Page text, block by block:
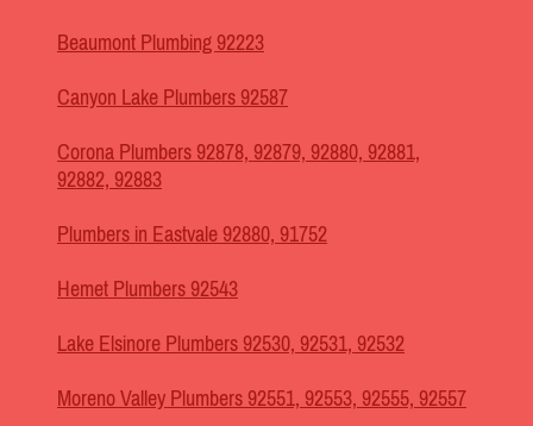
Beaumont Plumbing 92223
Canyon Lake Plumbers 92587
Corona Plumbers 92878, 92879, 92880, 92881,
92882, 92883
Plumbers in Eastvale 92880, 91752
Hemet Plumbers 92543
Lake Elsinore Plumbers 92530, 92531, 92532
Moreno Valley Plumbers 92551, 92553, 92555, 92557